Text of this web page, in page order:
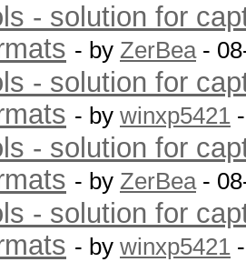
- solution for
- by ZerBea-
- solution for
- by winxp5421
- solution for
- by ZerBea-
- solution for
- by winxp5421